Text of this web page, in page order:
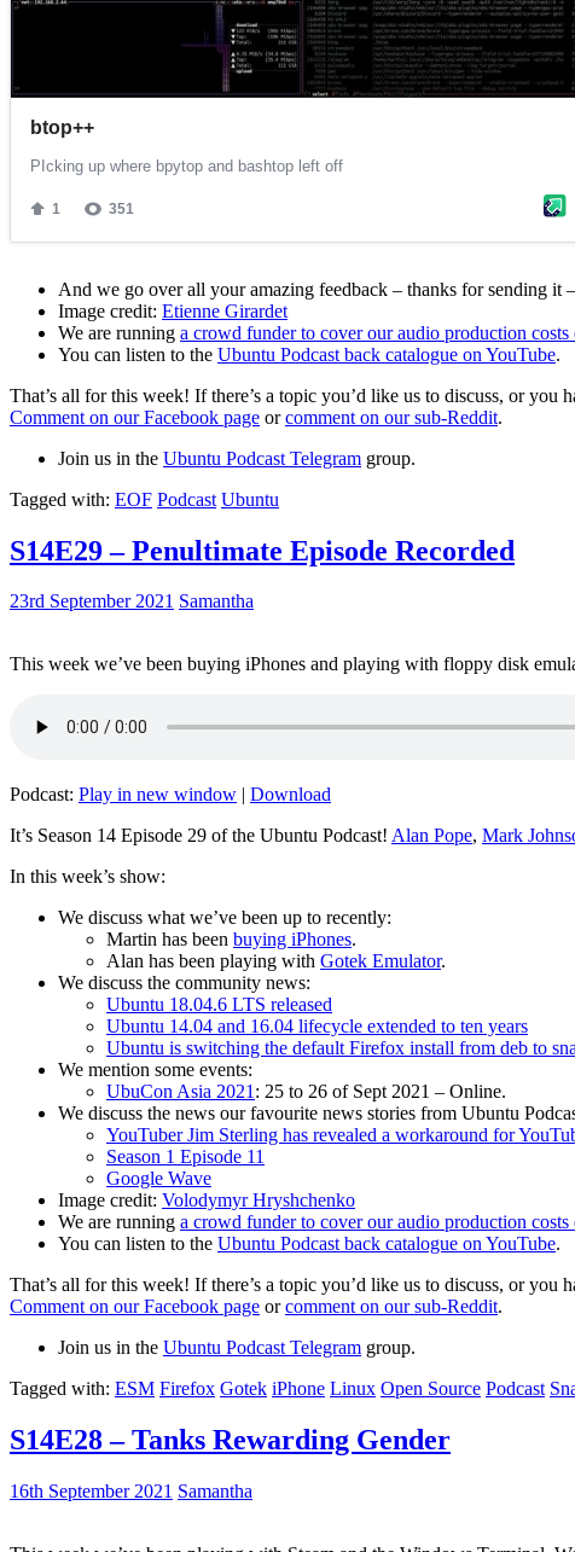
And we go over all your amazing feedback – thanks for sending it
Image credit: Etienne Girardet
We are running a crowd funder to cover our audio production costs
You can listen to the Ubuntu Podcast back catalogue on YouTube.
That’s all for this week! If there’s a topic you’d like us to discuss, or you
Comment on our Facebook page orcomment on our sub-Reddit.
Join us in the Ubuntu Podcast Telegram group.
Tagged with: EOF Podcast Ubuntu
S14E29 – Penultimate Episode Recorded
23rd September 2021 Samantha
This week we’ve been buying iPhones and playing with floppy disk
Podcast: Play in new window | Download
It’s Season 14 Episode 29 of the Ubuntu Podcast! Alan Pope, Mark
In this week’s show:
We discuss what we’ve been up to recently:
Martin has been buying iPhones.
Alan has been playing with Gotek Emulator.
We discuss the community news:
Ubuntu 18.04.6 LTS released
Ubuntu 14.04 and 16.04 lifecycle extended to ten years
Ubuntu is switching the default Firefox install from deb to
We mention some events:
UbuCon Asia 2021: 25 to 26 of Sept 2021 – Online.
We discuss the news our favourite news stories from Ubuntu
YouTuber Jim Sterling has revealed a workaround for
Season 1 Episode 11
Google Wave
Image credit: Volodymyr Hryshchenko
We are running a crowd funder to cover our audio production costs
You can listen to the Ubuntu Podcast back catalogue on YouTube.
That’s all for this week! If there’s a topic you’d like us to discuss, or you
Comment on our Facebook page orcomment on our sub-Reddit.
Join us in the Ubuntu Podcast Telegram group.
Tagged with: ESM Firefox Gotek iPhone Linux Open Source Podcast
S14E28 – Tanks Rewarding Gender
16th September 2021 Samantha